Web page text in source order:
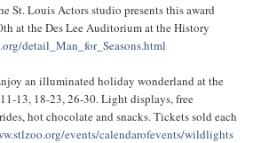
St. Louis Actors studio presents this award
at the Des Lee Auditorium at the History
detail_Man_for_Seasons.html
an illuminated holiday wonderland at the
13, 18-23, 26-30. Light displays, free
hot chocolate and snacks. Tickets sold each
events/calendarofevents/wildlights